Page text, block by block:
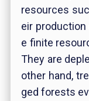
resources
eir
e finite
They are
other hand,
ged forests